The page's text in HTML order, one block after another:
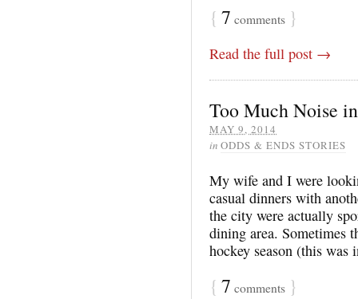
{ 7 comments }
Read the full post →
Too Much Noise
MAY 9, 2014
in ODDS & ENDS STORIES
My wife and I were
casual dinners with
the city were actually
dining area. Sometimes
hockey season (this
{ 7 comments }